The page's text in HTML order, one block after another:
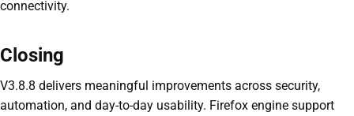
connectivity.
Closing
V3.8.8 delivers meaningful improvements across security,
automation, and day-to-day usability. Firefox engine support